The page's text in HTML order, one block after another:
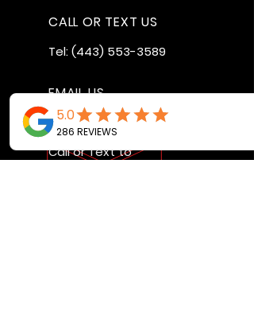
CALL OR TEXT US
Tel:(443) 553-3589
EMAIL US
jdwheels1976@gmail.com
Call or Text to